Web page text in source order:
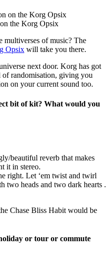
the Korg Opsix
multiverses of music? The
Opsix will take you there.
next door. Korg has got
of randomisation, giving you
on your current sound too.
bit of kit? What would you
beautiful reverb that makes
it in stereo.
right. Let ‘em twist and twirl
two heads and two dark hearts .
Chase Bliss Habit would be
or tour or commute